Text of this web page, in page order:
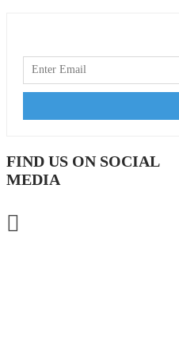
FIND US ON SOCIAL
MEDIA